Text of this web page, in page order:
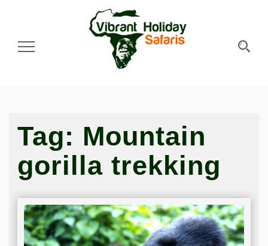
Toggle Navigation
Tag: Mountain
gorilla trekking